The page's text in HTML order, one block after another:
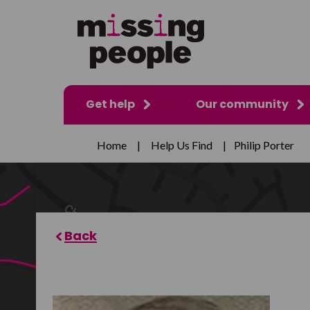
Get help Our community
Home | Help Us Find | Philip Porter